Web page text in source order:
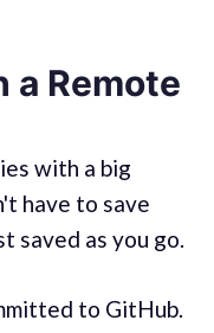
a Remote
with a big
have to save
saved as you go.
to GitHub.